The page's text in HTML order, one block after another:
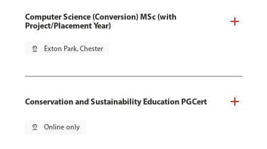
Computer Science (Conversion) MSc (with
Project/Placement Year)
pin_drop Exton Park, Chester
Conservation and Sustainability Education PGCert
pin_drop Online only